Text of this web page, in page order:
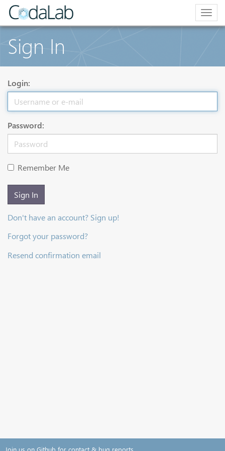
Sign In
Login:
Password:
Remember Me
Sign In
Don't have an account? Sign up!
Forgot your password?
Resend confirmation email
Join us on Github for contact & bug reports